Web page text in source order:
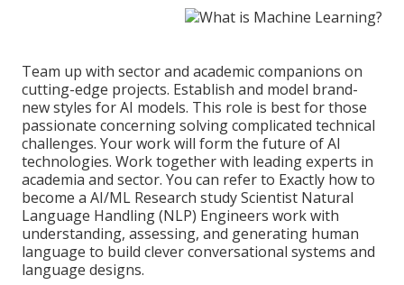
Team up with sector and academic companions on
cutting-edge projects. Establish and model brand-
new styles for AI models. This role is best for those
passionate concerning solving complicated technical
challenges. Your work will form the future of AI
technologies. Work together with leading experts in
academia and sector. You can refer to Exactly how to
become a AI/ML Research study Scientist Natural
Language Handling (NLP) Engineers work with
understanding, assessing, and generating human
language to build clever conversational systems and
language designs.